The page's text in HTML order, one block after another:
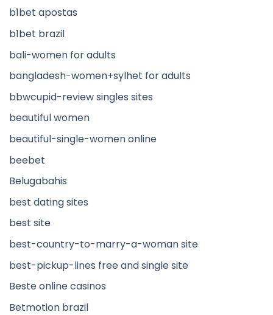
b1bet apostas
b1bet brazil
bali-women for adults
bangladesh-women+sylhet for adults
bbwcupid-review singles sites
beautiful women
beautiful-single-women online
beebet
Belugabahis
best dating sites
best site
best-country-to-marry-a-woman site
best-pickup-lines free and single site
Beste online casinos
Betmotion brazil